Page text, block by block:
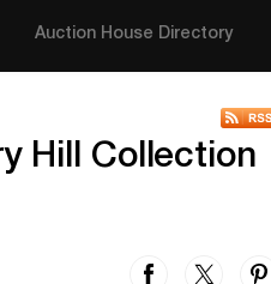
Auction House Directory
Hill Collection